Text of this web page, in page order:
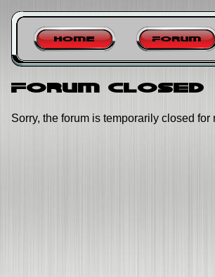
Home Forum
Forum closed
Sorry, the forum is temporarily closed